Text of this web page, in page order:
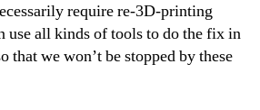
require re-3D-printing
use all kinds of tools to do the fix in
that we won’t be stopped by these